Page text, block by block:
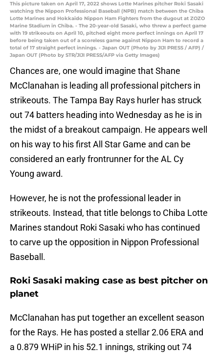
This picture taken on April 17, 2022 shows Lotte Marines pitcher Roki Sasaki
watching the Nippon Professional Baseball (NPB) match between the Chiba
Lotte Marines and Hokkaido Nippon Ham Fighters from the dugout at ZOZO
Marine Stadium in Chiba. - The 20-year-old Sasaki, who threw a perfect game
with 19 strikeouts on April 10, pitched eight more perfect innings on April 17
before being taken out of a scoreless game against Nippon Ham to record a
total of 17 straight perfect innings. - Japan OUT (Photo by JIJI PRESS / AFP) /
Japan OUT (Photo by STR/JIJI PRESS/AFP via Getty Images)
Chances are, one would imagine that Shane
McClanahan is leading all professional pitchers in
strikeouts. The Tampa Bay Rays hurler has struck
out 74 batters heading into Wednesday as he is in
the midst of a breakout campaign. He appears well
on his way to his first All Star Game and can be
considered an early frontrunner for the AL Cy
Young award.
However, he is not the professional leader in
strikeouts. Instead, that title belongs to Chiba Lotte
Marines standout Roki Sasaki who has continued
to carve up the opposition in Nippon Professional
Baseball.
Roki Sasaki making case as best pitcher on
planet
McClanahan has put together an excellent season
for the Rays. He has posted a stellar 2.06 ERA and
a 0.879 WHiP in his 52.1 innings, striking out 74